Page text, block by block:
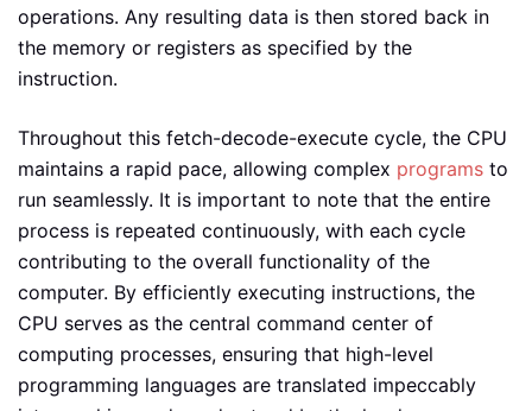
operations. Any resulting data is then stored back in
the memory or registers as specified by the
instruction.
Throughout this fetch-decode-execute cycle, the CPU
maintains a rapid pace, allowing complex programs to
run seamlessly. It is important to note that the entire
process is repeated continuously, with each cycle
contributing to the overall functionality of the
computer. By efficiently executing instructions, the
CPU serves as the central command center of
computing processes, ensuring that high-level
programming languages are translated impeccably